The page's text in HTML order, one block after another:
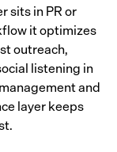
sits in PR or
it optimizes
outreach,
listening in
and
layer keeps